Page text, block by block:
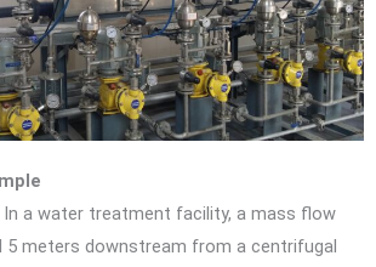
In a water treatment facility, a mass flow
5 meters downstream from a centrifugal